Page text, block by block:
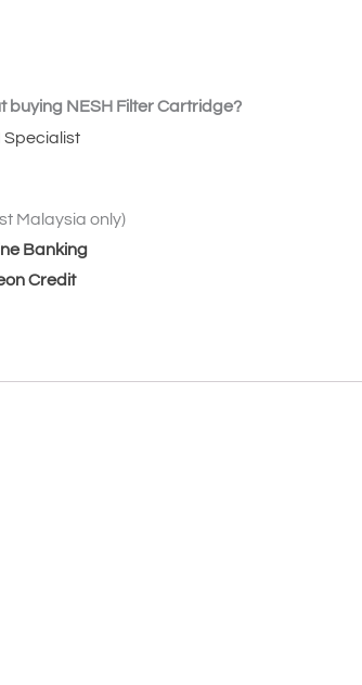
buying NESH Filter Cartridge?
Specialist
Malaysia only)
Banking
Credit